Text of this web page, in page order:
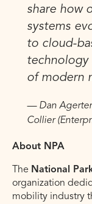
share how
systems
to cloud-
technology
of modern
— Dan Agerter
Collier
About NPA
The National
organization
mobility industry